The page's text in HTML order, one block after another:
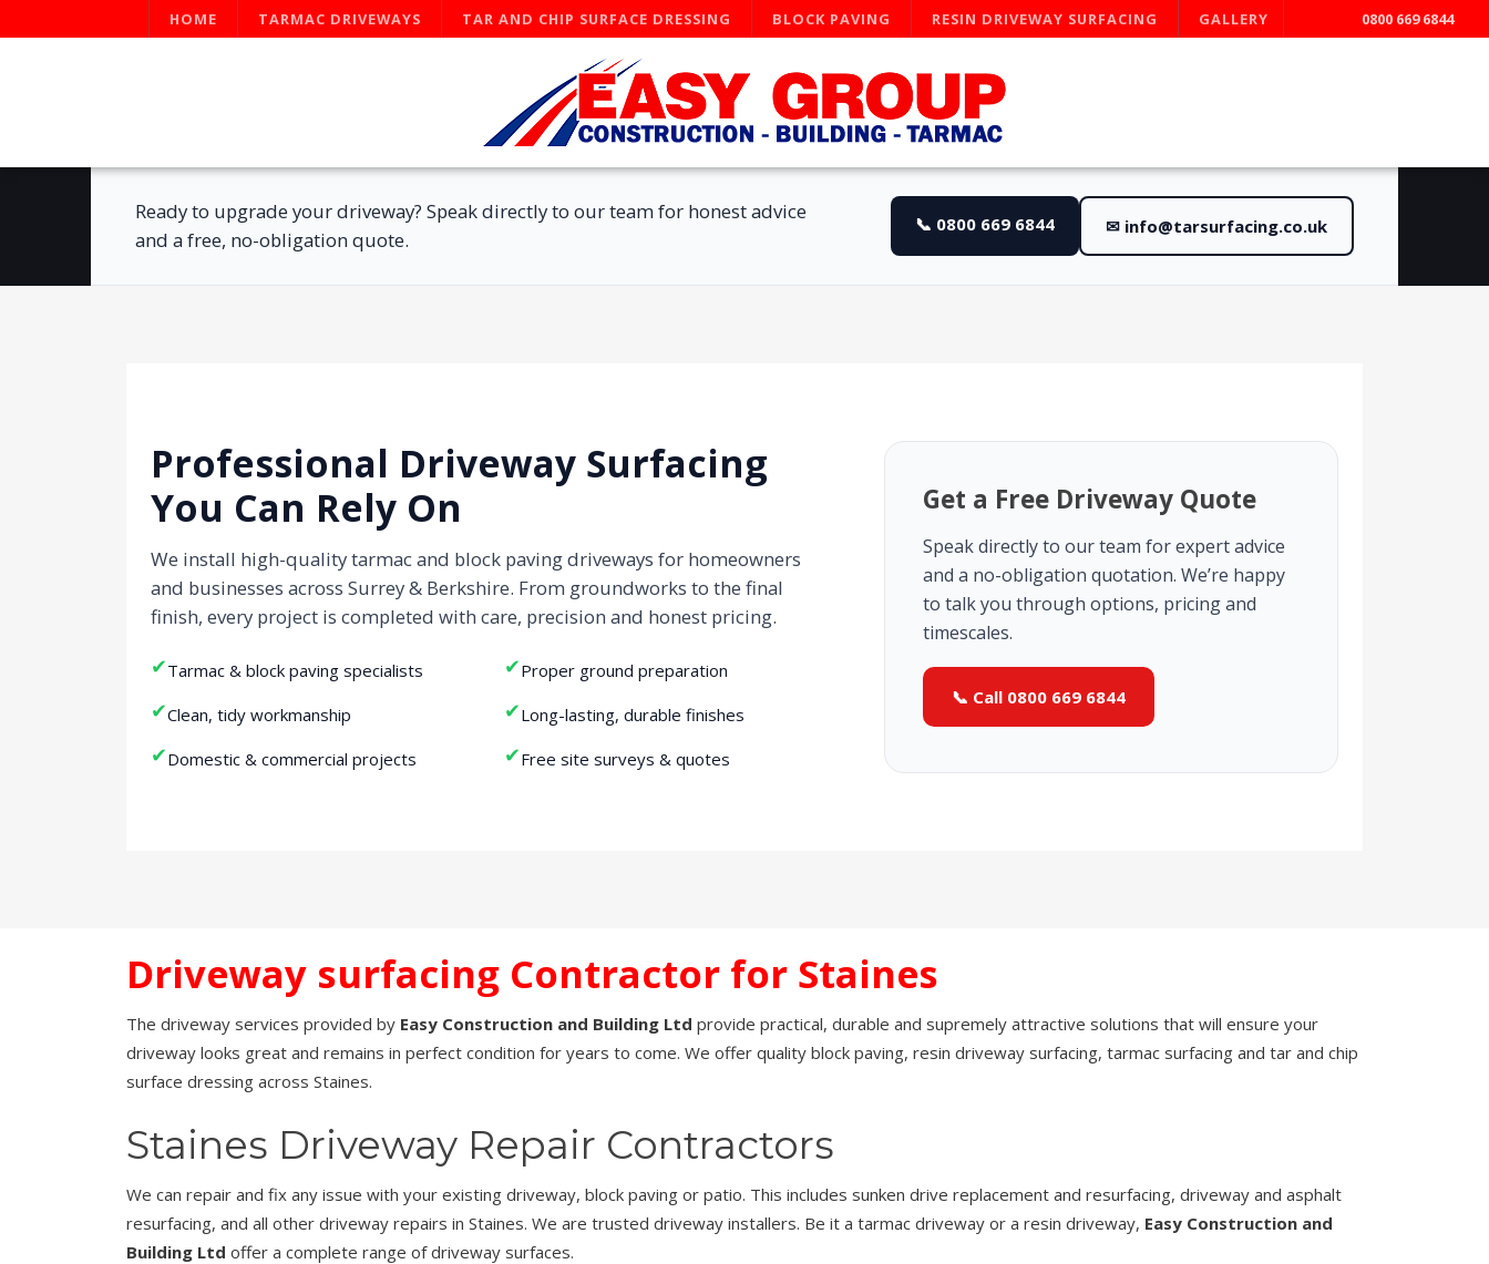
HOME TARMAC DRIVEWAYS TAR AND CHIP SURFACE DRESSING BLOCK PAVING RESIN DRIVEWAY SURFACING GALLERY 0800 669 6844
Ready to upgrade your driveway? Speak directly to our team for honest advice
and a free, no-obligation quote.
📞 0800 669 6844 ✉ info@tarsurfacing.co.uk
Professional Driveway Surfacing
You Can Rely On
We install high-quality tarmac and block paving driveways for homeowners
and businesses across Surrey & Berkshire. From groundworks to the final
finish, every project is completed with care, precision and honest pricing.
✔Tarmac & block paving specialists ✔Proper ground preparation
✔Clean, tidy workmanship ✔Long-lasting, durable finishes
✔Domestic & commercial projects ✔Free site surveys & quotes
Get a Free Driveway Quote
Speak directly to our team for expert advice
and a no-obligation quotation. We’re happy
to talk you through options, pricing and
timescales.
📞 Call 0800 669 6844
Driveway surfacing Contractor for Staines
The driveway services provided by Easy Construction and Building Ltd provide practical, durable and supremely attractive solutions that will ensure your
driveway looks great and remains in perfect condition for years to come. We offer quality block paving, resin driveway surfacing, tarmac surfacing and tar and chip
surface dressing across Staines.
Staines Driveway Repair Contractors
We can repair and fix any issue with your existing driveway, block paving or patio. This includes sunken drive replacement and resurfacing, driveway and asphalt
resurfacing, and all other driveway repairs in Staines. We are trusted driveway installers. Be it a tarmac driveway or a resin driveway, Easy Construction and
Building Ltd offer a complete range of driveway surfaces.